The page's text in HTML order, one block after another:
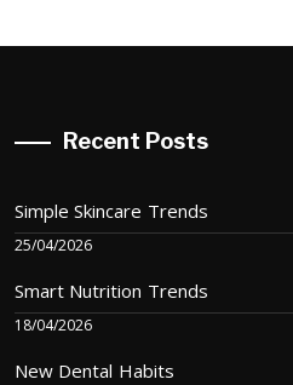
Recent Posts
Simple Skincare Trends
25/04/2026
Smart Nutrition Trends
18/04/2026
New Dental Habits